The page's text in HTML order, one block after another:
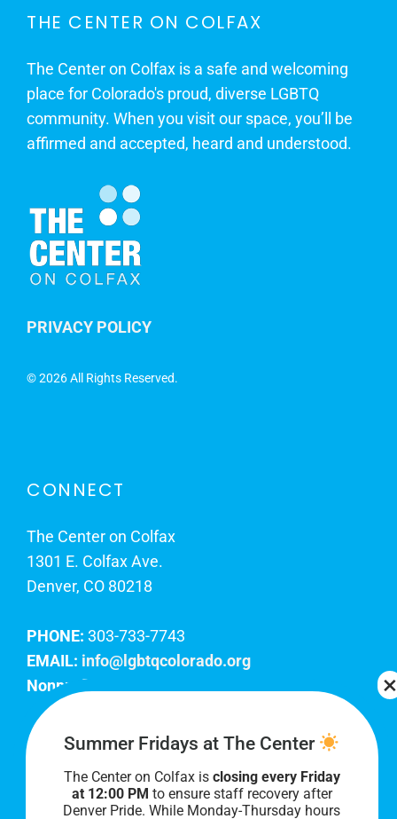
THE CENTER ON COLFAX
The Center on Colfax is a safe and welcoming
place for Colorado's proud, diverse LGBTQ
community. When you visit our space, you’ll be
affirmed and accepted, heard and understood.
PRIVACY POLICY
©2026 All Rights Reserved.
CONNECT
The Center on Colfax
1301 E. Colfax Ave.
Denver, CO 80218
PHONE: 303-733-7743
EMAIL: info@lgbtqcolorado.org
Nonprofit EIN:
Join Our Team
Our lobby hours are Monday through Friday, 10
AM to 8 PM. We hope to see you soon!
Summer Fridays at The Center
The Center on Colfax is closing every Friday
at 12:00 PM to ensure staff recovery after
Denver Pride. While Monday-Thursday hours